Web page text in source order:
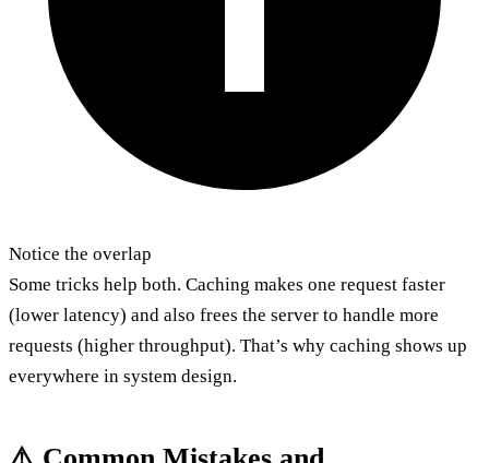
Notice the overlap
Some tricks help both. Caching makes one request faster
(lower latency) and also frees the server to handle more
requests (higher throughput). That’s why caching shows up
everywhere in system design.